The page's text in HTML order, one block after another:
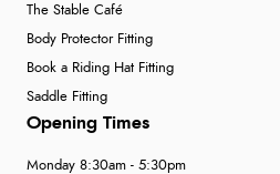
The Stable Café
Body Protector Fitting
Book a Riding Hat Fitting
Saddle Fitting
Opening Times
Monday 8:30am - 5:30pm